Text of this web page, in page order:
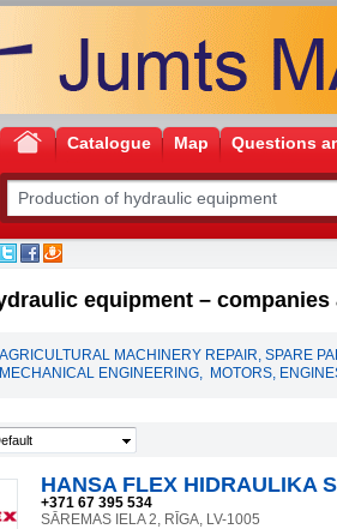
Catalogue Map Questions
equipment –
AGRICULTURAL MACHINERY REPAIR, SPARE
MECHANICAL ENGINEERING, MOTORS,
HANSA FLEX HIDRAULIKA
+371 67 395 534
SĀREMAS IELA 2, RĪGA, LV-1005